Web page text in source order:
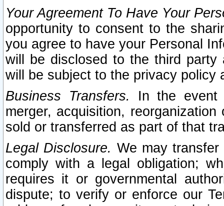
Your Agreement To Have Your
opportunity to consent to the
you agree to have your Personal
will be disclosed to the third party
will be subject to the privacy policy
Business Transfers.
In the event
merger, acquisition,
sold or transferred as part of that
Legal Disclosure. We may
comply with a legal obligation;
requires it or governmental
dispute; to verify or enforce our